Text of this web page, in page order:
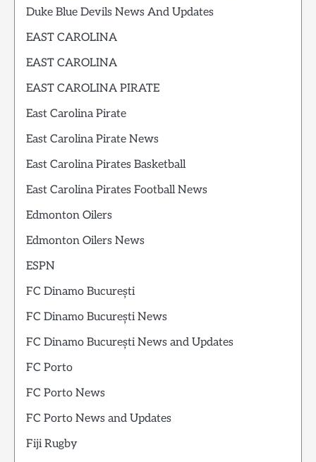
Duke Blue Devils News And Updates
EAST CAROLINA
EAST CAROLINA
EAST CAROLINA PIRATE
East Carolina Pirate
East Carolina Pirate News
East Carolina Pirates Basketball
East Carolina Pirates Football News
Edmonton Oilers
Edmonton Oilers News
ESPN
FC Dinamo București
FC Dinamo București News
FC Dinamo București News and Updates
FC Porto
FC Porto News
FC Porto News and Updates
Fiji Rugby